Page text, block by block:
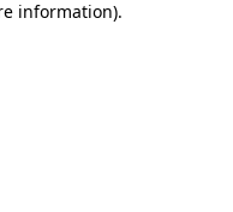
information).